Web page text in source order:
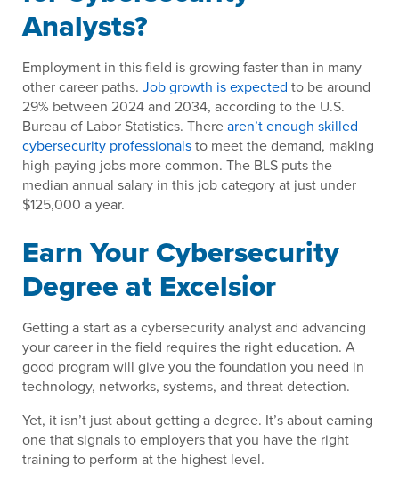
Analysts?
Employment in this field is growing faster than in many
other career paths. Job growth is expected to be around
29% between 2024 and 2034, according to the U.S.
Bureau of Labor Statistics. Therearen’t enough skilled
cybersecurity professionalsto meet the demand, making
high-paying jobs more common. The BLS puts the
median annual salary in this job category at just under
$125,000 a year.
Earn Your Cybersecurity
Degree at Excelsior
Getting a start as a cybersecurity analyst and advancing
your career in the field requires the right education. A
good program will give you the foundation you need in
technology, networks, systems, and threat detection.
Yet, it isn’t just about getting a degree. It’s about earning
one that signals to employers that you have the right
training to perform at the highest level.